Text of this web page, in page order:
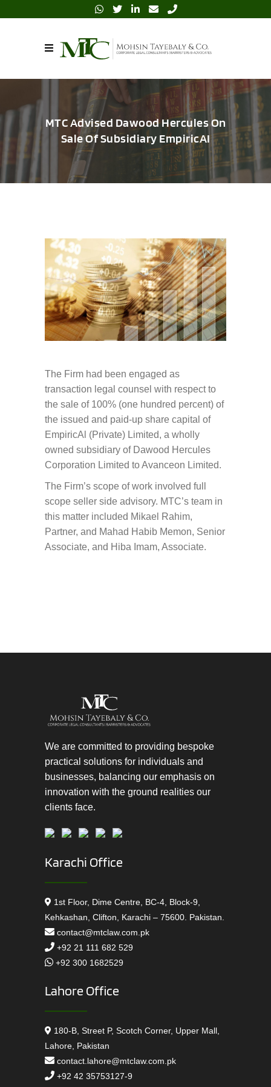
MTC Advised Dawood Hercules On
Sale Of Subsidiary EmpiricAI
The Firm had been engaged as
transaction legal counsel with respect to
the sale of 100% (one hundred percent) of
the issued and paid-up share capital of
EmpiricAl (Private) Limited, a wholly
owned subsidiary of Dawood Hercules
Corporation Limited to Avanceon Limited.
The Firm’s scope of work involved full
scope seller side advisory. MTC’s team in
this matter included Mikael Rahim,
Partner, and Mahad Habib Memon, Senior
Associate, and Hiba Imam, Associate.
We are committed to providing bespoke
practical solutions for individuals and
businesses, balancing our emphasis on
innovation with the ground realities our
clients face.
Karachi Office
1st Floor, Dime Centre, BC-4, Block-9,
Kehkashan, Clifton, Karachi – 75600. Pakistan.
contact@mtclaw.com.pk
+92 21 111 682 529
+92 300 1682529
Lahore Office
180-B, Street P, Scotch Corner, Upper Mall,
Lahore, Pakistan
contact.lahore@mtclaw.com.pk
+92 42 35753127-9